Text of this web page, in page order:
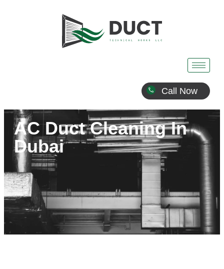
Call Now
AC Duct Cleaning In
Dubai